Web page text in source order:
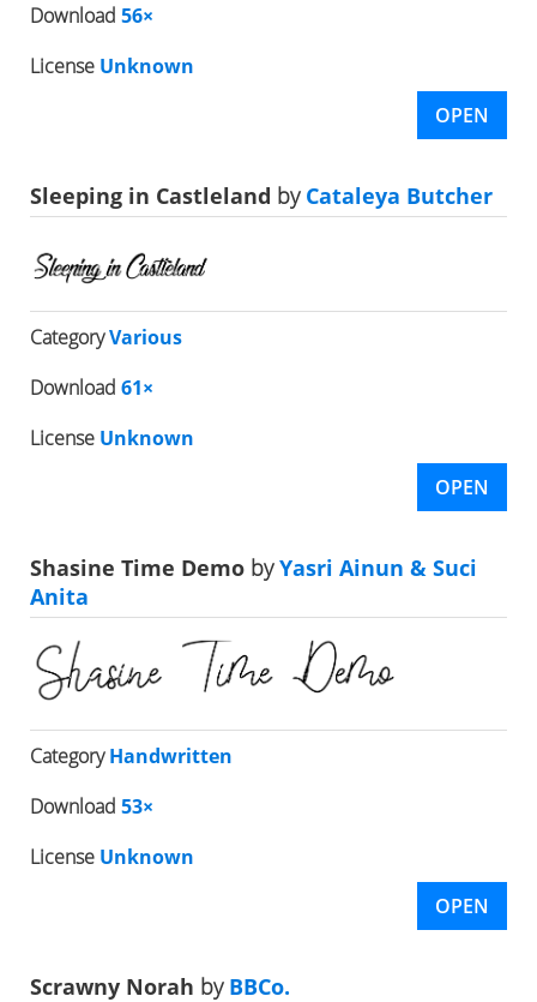
Download 56×
License Unknown
OPEN
Sleeping in Castleland byCataleya Butcher
CategoryVarious
Download 61×
License Unknown
OPEN
Shasine Time Demo byYasri Ainun & Suci
Anita
CategoryHandwritten
Download 53×
License Unknown
OPEN
Scrawny Norah byBBCo.